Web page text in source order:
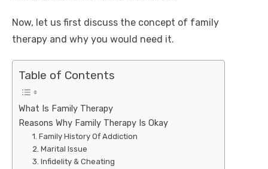
Now, let us first discuss the concept of family
therapy and why you would need it.
Table of Contents
What Is Family Therapy
Reasons Why Family Therapy Is Okay
1. Family History Of Addiction
2. Marital Issue
3. Infidelity & Cheating